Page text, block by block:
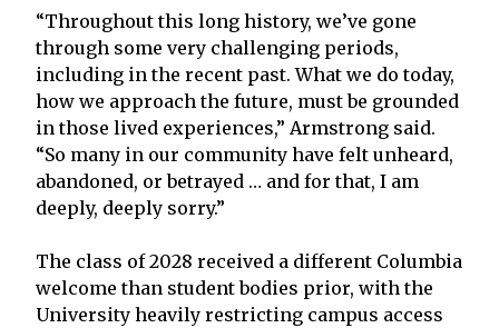
“Throughout this long history, we’ve gone
through some very challenging periods,
including in the recent past. What we do today,
how we approach the future, must be grounded
in those lived experiences,” Armstrong said.
“So many in our community have felt unheard,
abandoned, or betrayed … and for that, I am
deeply, deeply sorry.”
The class of 2028 received a different Columbia
welcome than student bodies prior, with the
University heavily restricting campus access